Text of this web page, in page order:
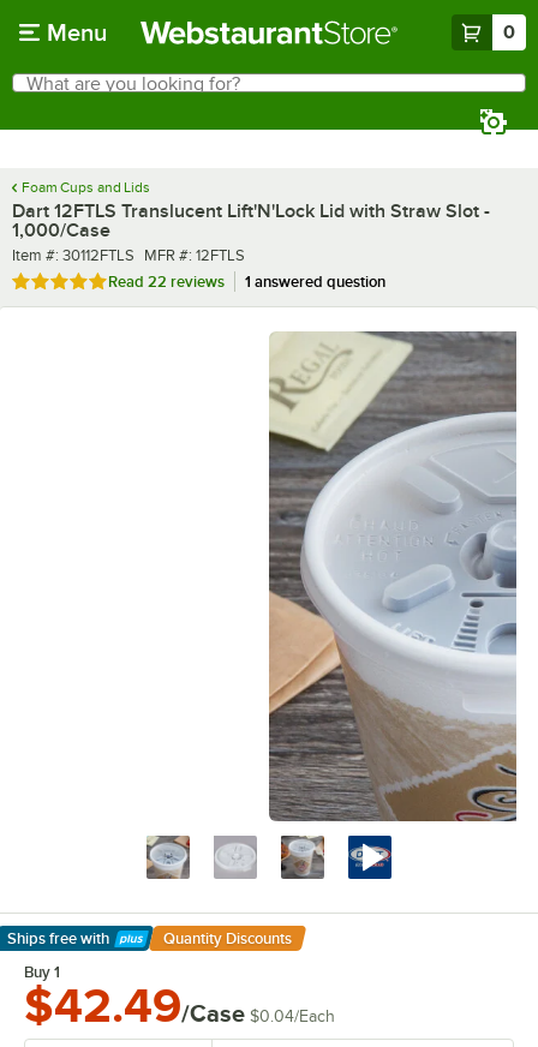
Menu 0
Search
What are you looking for?
Foam Cups and Lids
Dart 12FTLS Translucent Lift'N'Lock Lid with Straw Slot -
1,000/Case
Item number
Item #: 30112FTLS MFR number
MFR #: 12FTLS
Rated 4.8 out of 5 stars
Read 22 reviews 1 answered question
Ships free with
Learn More
Quantity Discounts
Buy 1
$42.49/Case $0.04/Each